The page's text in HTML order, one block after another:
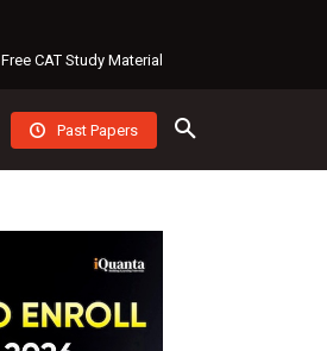
Free CAT Study Material
Past Papers